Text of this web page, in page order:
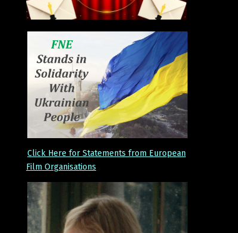
Click Here for Statements from European
Film Organisations